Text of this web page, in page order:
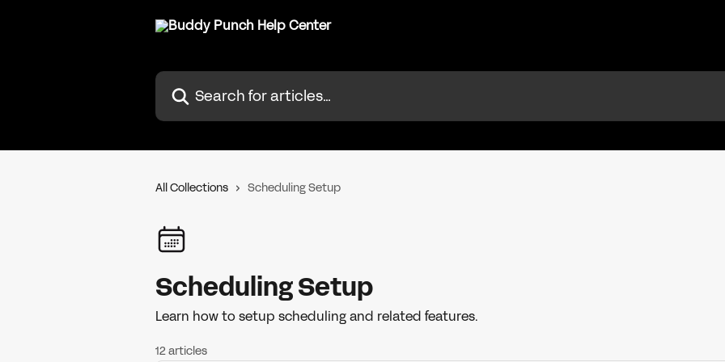
Search for articles...
All Collections Scheduling Setup
Scheduling Setup
Learn how to setup scheduling and related features.
12 articles